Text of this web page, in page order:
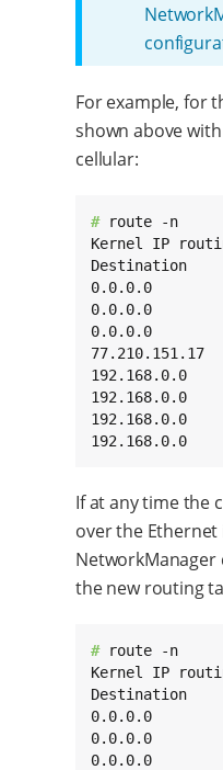
For example, for
shown above
cellular:
# route -n
Kernel IP
Destination
0.0.0.0
0.0.0.0
0.0.0.0
192.168.0.0
192.168.0.0
192.168.0.0
192.168.0.0
If at any time the
over the Ethernet
NetworkManager
the new routing
# route -n
Kernel IP
Destination
0.0.0.0
0.0.0.0
0.0.0.0